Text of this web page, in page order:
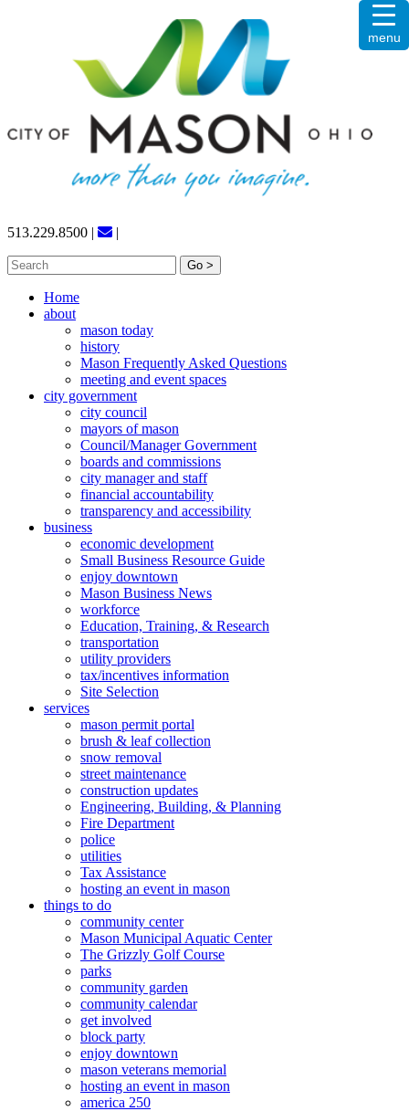
513.229.8500 |
|
Search
for:
menu
Home
about
mason today
history
Mason Frequently Asked Questions
meeting and event spaces
city government
city council
mayors of mason
Council/Manager Government
boards and commissions
city manager and staff
financial accountability
transparency and accessibility
business
economic development
Small Business Resource Guide
enjoy downtown
Mason Business News
workforce
Education, Training, & Research
transportation
utility providers
tax/incentives information
Site Selection
services
mason permit portal
brush & leaf collection
snow removal
street maintenance
construction updates
Engineering, Building, & Planning
Fire Department
police
utilities
Tax Assistance
hosting an event in mason
things to do
community center
Mason Municipal Aquatic Center
The Grizzly Golf Course
parks
community garden
community calendar
get involved
block party
enjoy downtown
mason veterans memorial
hosting an event in mason
america 250
1:00 am